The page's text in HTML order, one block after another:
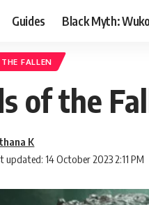
Guides Black Myth:
FALLEN
of the
updated: 14 October 2023 2:11 PM
K